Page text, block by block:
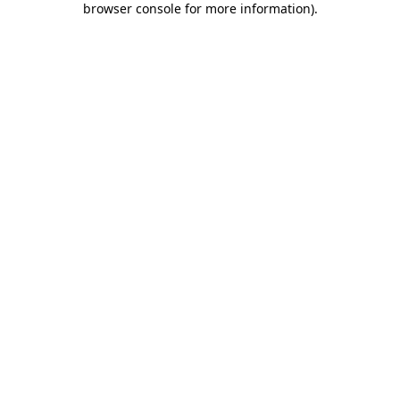
browser console for more information).